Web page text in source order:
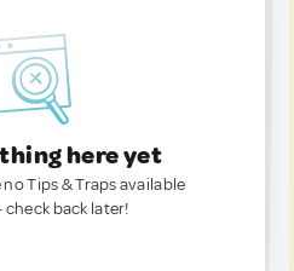
here yet
Tips & Traps available
check back later!